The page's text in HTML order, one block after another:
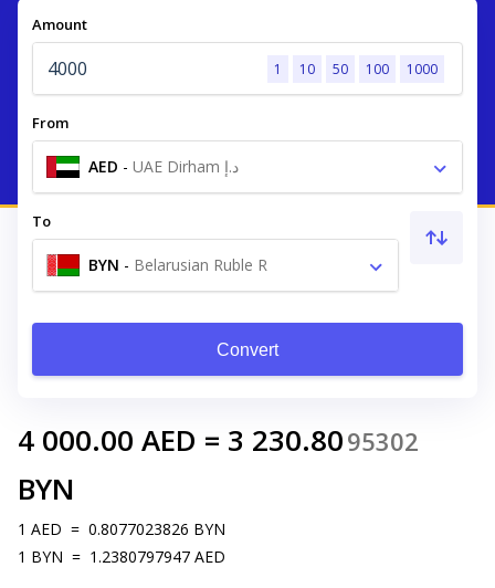
Amount
1 10 50 100 1000
From
AED - UAE Dirham د.إ
To
BYN - Belarusian Ruble R
Convert
4 000.00 AED = 3 230.8095302
BYN
1 AED = 0.8077023826 BYN
1 BYN = 1.2380797947 AED